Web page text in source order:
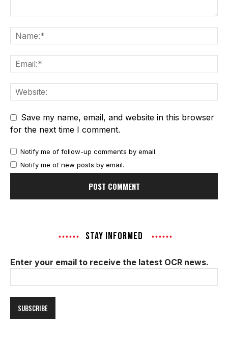
Save my name, email, and website in this browser
for the next time I comment.
Notify me of follow-up comments by email.
Notify me of new posts by email.
STAY INFORMED
Enter your email to receive the latest OCR news.
Address